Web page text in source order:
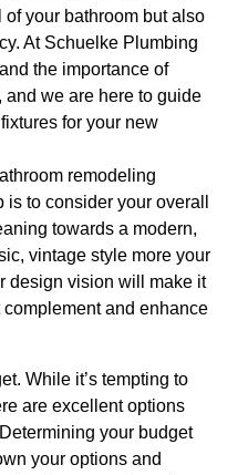
your bathroom but also
At Schuelke Plumbing
the importance of
we are here to guide
for your new
remodeling
to consider your overall
towards a modern,
vintage style more your
design vision will make it
and enhance
While it’s tempting to
are excellent options
your budget
your options and